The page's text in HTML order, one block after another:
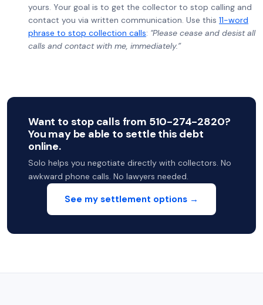
yours. Your goal is to get the collector to stop calling and
contact you via written communication. Use this 11-word
phrase to stop collection calls: "Please cease and desist all
calls and contact with me, immediately.”
Want to stop calls from 510-274-2820?
You may be able to settle this debt
online.
Solo helps you negotiate directly with collectors. No
awkward phone calls. No lawyers needed.
See my settlement options →